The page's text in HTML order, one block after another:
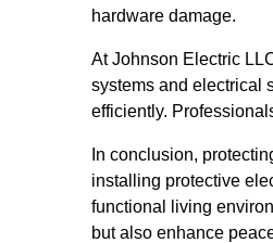
hardware damage.
At Johnson Electric
systems and electrical
efficiently.
In conclusion,
installing protective
functional living
but also enhance